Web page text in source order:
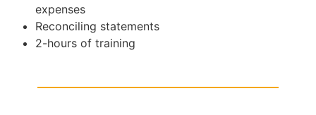
expenses
Reconciling statements
2-hours of training